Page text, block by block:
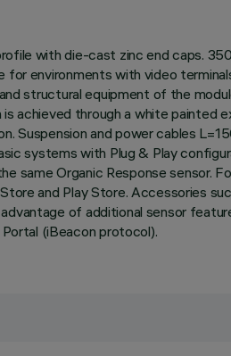
with die-cast zinc end caps.
environments with video
structural equipment of the
achieved through a white painted
Suspension and power cables
systems with Plug & Play
same Organic Response sensor.
and Play Store. Accessories
of additional sensor
(iBeacon protocol).